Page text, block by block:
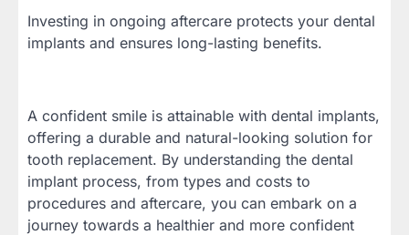
Investing in ongoing aftercare protects your dental
implants and ensures long-lasting benefits.
A confident smile is attainable with dental implants,
offering a durable and natural-looking solution for
tooth replacement. By understanding the dental
implant process, from types and costs to
procedures and aftercare, you can embark on a
journey towards a healthier and more confident